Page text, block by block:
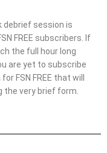
debrief session is
FREE subscribers. If
the full hour long
are yet to subscribe
FSN FREE that will
very brief form.